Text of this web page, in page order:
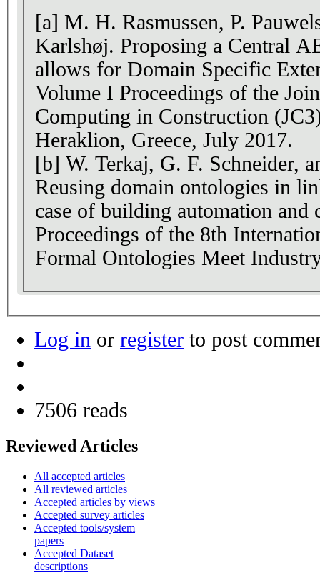
[a] M. H. Rasmussen, P.
Karlshøj. Proposing a Central
allows for Domain Specific
Volume I Proceedings of the
Computing in Construction
Heraklion, Greece, July 2017.
[b] W. Terkaj, G. F. Schneider,
Reusing domain ontologies in
case of building automation and
Proceedings of the 8th
Formal Ontologies Meet
Log in or register to post
7506 reads
Reviewed Articles
All accepted articles
All reviewed articles
Accepted articles by views
Accepted survey articles
Accepted tools/system
papers
Accepted Dataset
descriptions